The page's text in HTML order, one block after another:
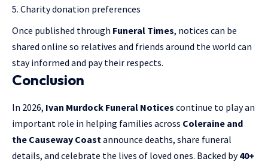
Charity donation preferences
Once published through Funeral Times, notices can be
shared online so relatives and friends around the world can
stay informed and pay their respects.
Conclusion
In 2026, Ivan Murdock Funeral Notices continue to play an
important role in helping families across Coleraine and
the Causeway Coast announce deaths, share funeral
details, and celebrate the lives of loved ones. Backed by40+